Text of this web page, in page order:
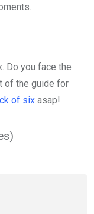
Do you face the
of the guide for
of six asap!